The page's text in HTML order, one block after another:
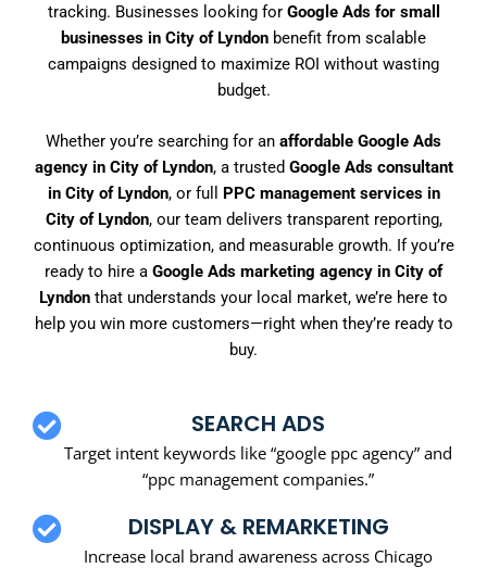
tracking. Businesses looking for Google Ads for small
businesses in City of Lyndon benefit from scalable
campaigns designed to maximize ROI without wasting
budget.
Whether you’re searching for an affordable Google Ads
agency in City of Lyndon, a trusted Google Ads consultant
in City of Lyndon, or full PPC management services in
City of Lyndon, our team delivers transparent reporting,
continuous optimization, and measurable growth. If you’re
ready to hire a Google Ads marketing agency in City of
Lyndon that understands your local market, we’re here to
help you win more customers—right when they’re ready to
buy.
SEARCH ADS
Target intent keywords like “google ppc agency” and
“ppc management companies.”
DISPLAY & REMARKETING
Increase local brand awareness across Chicago